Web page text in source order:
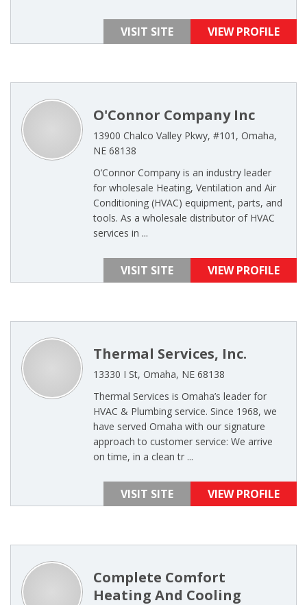
VISIT SITE VIEW PROFILE
O'Connor Company Inc
13900 Chalco Valley Pkwy, #101, Omaha,
NE 68138
O’Connor Company is an industry leader
for wholesale Heating, Ventilation and Air
Conditioning (HVAC) equipment, parts, and
tools. As a wholesale distributor of HVAC
services in ...
VISIT SITE VIEW PROFILE
Thermal Services, Inc.
13330 I St, Omaha, NE 68138
Thermal Services is Omaha’s leader for
HVAC & Plumbing service. Since 1968, we
have served Omaha with our signature
approach to customer service: We arrive
on time, in a clean tr ...
VISIT SITE VIEW PROFILE
Complete Comfort
Heating And Cooling